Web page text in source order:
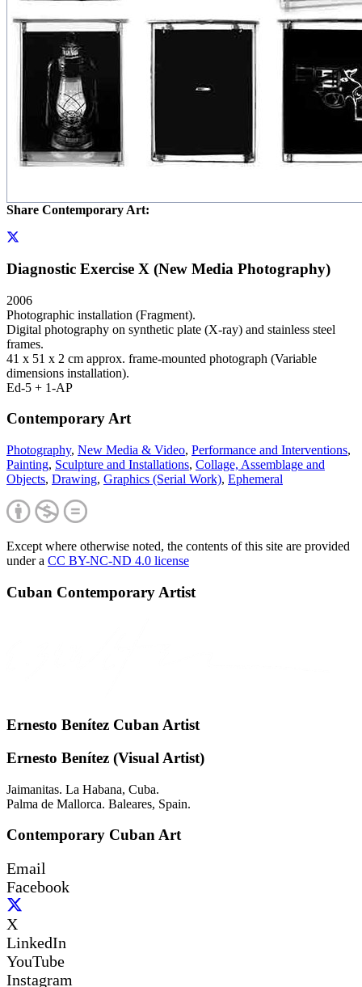
Share Contemporary Art:
Diagnostic Exercise X (New Media Photography)
2006
Photographic installation (Fragment).
Digital photography on synthetic plate (X-ray) and stainless steel
frames.
41 x 51 x 2 cm approx. frame-mounted photograph (Variable
dimensions installation).
Ed-5 + 1-AP
Contemporary Art
Photography, New Media & Video, Performance and Interventions,
Painting, Sculpture and Installations, Collage, Assemblage and
Objects, Drawing, Graphics (Serial Work), Ephemeral
Except where otherwise noted, the contents of this site are provided
under a CC BY-NC-ND 4.0 license
Cuban Contemporary Artist
Ernesto Benítez Cuban Artist
Ernesto Benítez (Visual Artist)
Jaimanitas. La Habana, Cuba.
Palma de Mallorca. Baleares, Spain.
Contemporary Cuban Art
Email
Facebook
X
LinkedIn
YouTube
Instagram